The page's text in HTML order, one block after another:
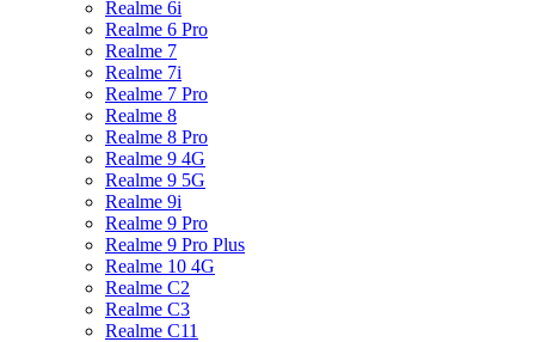
Realme 6i
Realme 6 Pro
Realme 7
Realme 7i
Realme 7 Pro
Realme 8
Realme 8 Pro
Realme 9 4G
Realme 9 5G
Realme 9i
Realme 9 Pro
Realme 9 Pro Plus
Realme 10 4G
Realme C2
Realme C3
Realme C11